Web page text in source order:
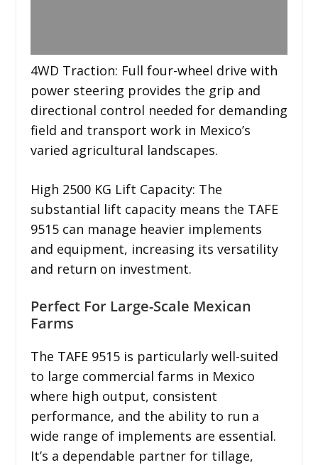
4WD Traction: Full four-wheel drive with
power steering provides the grip and
directional control needed for demanding
field and transport work in Mexico’s
varied agricultural landscapes.
High 2500 KG Lift Capacity: The
substantial lift capacity means the TAFE
9515 can manage heavier implements
and equipment, increasing its versatility
and return on investment.
Perfect For Large-Scale Mexican
Farms
The TAFE 9515 is particularly well-suited
to large commercial farms in Mexico
where high output, consistent
performance, and the ability to run a
wide range of implements are essential.
It’s a dependable partner for tillage,